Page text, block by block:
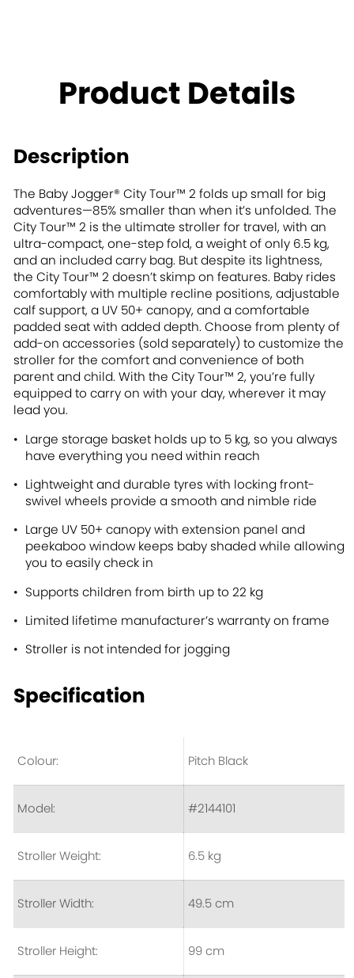
Product Details
Description
The Baby Jogger® City Tour™ 2 folds up small for big
adventures—85% smaller than when it’s unfolded. The
City Tour™ 2 is the ultimate stroller for travel, with an
ultra-compact, one-step fold, a weight of only 6.5 kg,
and an included carry bag. But despite its lightness,
the City Tour™ 2 doesn’t skimp on features. Baby rides
comfortably with multiple recline positions, adjustable
calf support, a UV 50+ canopy, and a comfortable
padded seat with added depth. Choose from plenty of
add-on accessories (sold separately) to customize the
stroller for the comfort and convenience of both
parent and child. With the City Tour™ 2, you’re fully
equipped to carry on with your day, wherever it may
lead you.
Large storage basket holds up to 5 kg, so you always
have everything you need within reach
Lightweight and durable tyres with locking front-
swivel wheels provide a smooth and nimble ride
Large UV 50+ canopy with extension panel and
peekaboo window keeps baby shaded while allowing
you to easily check in
Supports children from birth up to 22 kg
Limited lifetime manufacturer’s warranty on frame
Stroller is not intended for jogging
Specification
Colour: Pitch Black
Model: #2144101
Stroller Weight: 6.5 kg
Stroller Width: 49.5 cm
Stroller Height: 99 cm